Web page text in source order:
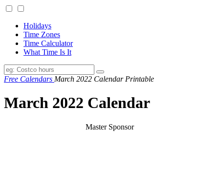
Holidays
Time Zones
Time Calculator
What Time Is It
Free Calendars March 2022 Calendar Printable
March 2022 Calendar
Master Sponsor